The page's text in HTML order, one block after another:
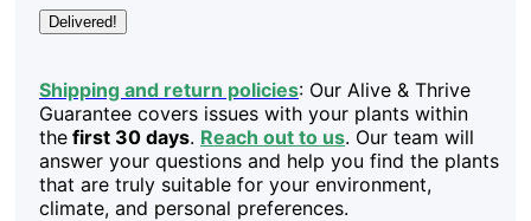
Delivered!
Shipping and return policies: Our Alive & Thrive
Guarantee covers issues with your plants within
the first 30 days. Reach out to us. Our team will
answer your questions and help you find the plants
that are truly suitable for your environment,
climate, and personal preferences.